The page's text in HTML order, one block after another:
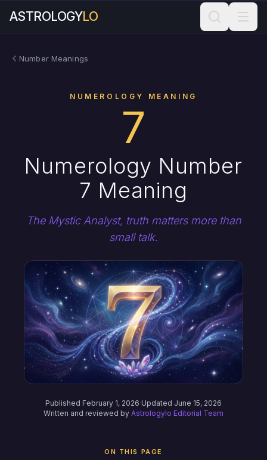
ASTROLOGYLO
Number Meanings
ON THIS PAGE
NUMEROLOGY MEANING
7
Numerology Number
7 Meaning
The Mystic Analyst, truth matters more than
small talk.
Published February 1, 2026·Updated June 15, 2026
Written and reviewed by Astrologylo Editorial Team